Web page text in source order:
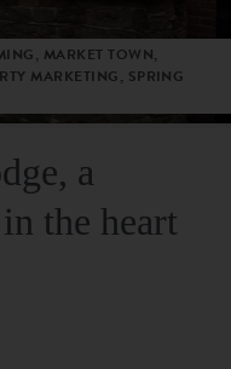
MARKET TOWN,
MARKETING, SPRING
a
the heart